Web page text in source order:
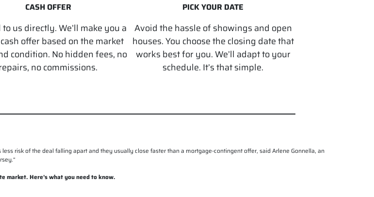
CASH OFFER
to us directly. We’ll make you a
offer based on the market
condition. No hidden fees, no
no commissions.
PICK YOUR DATE
Avoid the hassle of showings and open
houses. You choose the closing date that
works best for you. We’ll adapt to your
schedule. It’s that simple.
less risk of the deal falling apart and they usually close faster than a mortgage-contingent offer, said Arlene Gonnella, an
“
market. Here’s what you need to know.